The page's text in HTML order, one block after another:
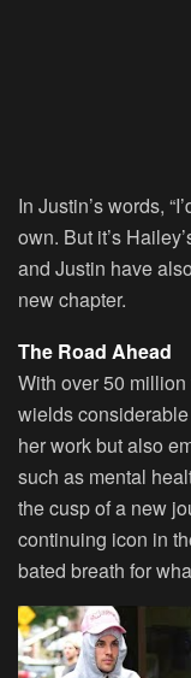
In Justin’s words,
own. But it’s
and Justin have
new chapter.
The Road Ahead
With over 50
wields
her work but also
such as mental
the cusp of a new
continuing icon in
bated breath for